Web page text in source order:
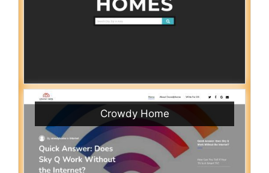
Crowdy Home